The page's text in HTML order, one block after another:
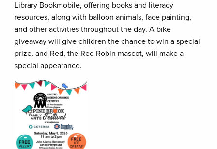
Library Bookmobile, offering books and literacy
resources, along with balloon animals, face painting,
and other activities throughout the day. A bike
giveaway will give children the chance to win a special
prize, and Red, the Red Robin mascot, will make a
special appearance.